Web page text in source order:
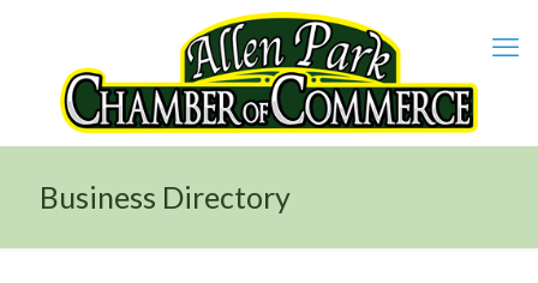
Business Directory